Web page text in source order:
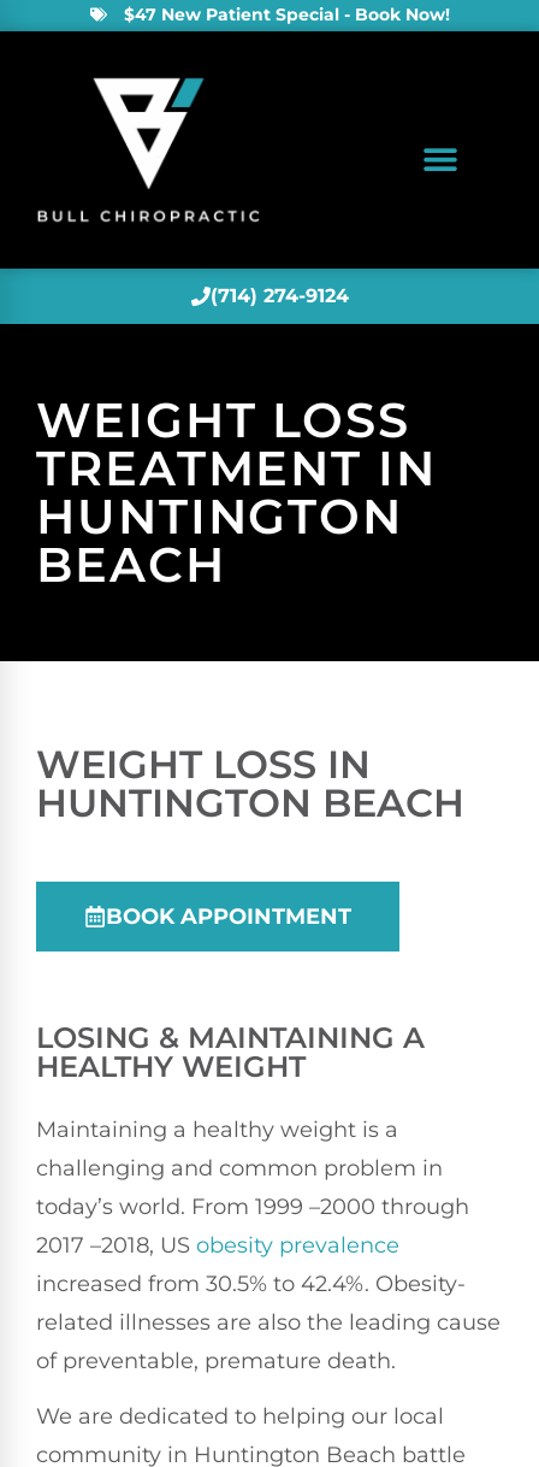
$47 New Patient Special - Book Now!
(714) 274-9124
WEIGHT LOSS
TREATMENT IN
HUNTINGTON
BEACH
WEIGHT LOSS IN
HUNTINGTON BEACH
BOOK APPOINTMENT
LOSING & MAINTAINING A
HEALTHY WEIGHT
Maintaining a healthy weight is a
challenging and common problem in
today’s world. From 1999 –2000 through
2017 –2018, US obesity prevalence
increased from 30.5% to 42.4%. Obesity-
related illnesses are also the leading cause
of preventable, premature death.
We are dedicated to helping our local
community in Huntington Beach battle